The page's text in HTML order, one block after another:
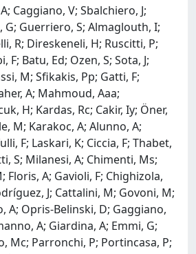
Caggiano, V; Sbalchiero, J;
G; Guerriero, S; Almaglouth, I;
R; Direskeneli, H; Ruscitti, P;
F; Batu, Ed; Ozen, S; Sota, J;
M; Sfikakis, Pp; Gatti, F;
A; Mahmoud, Aaa;
H; Kardas, Rc; Cakir, Iy; Öner,
M; Karakoc, A; Alunno, A;
F; Laskari, K; Ciccia, F; Thabet,
S; Milanesi, A; Chimenti, Ms;
Floris, A; Gavioli, F; Chighizola,
J; Cattalini, M; Govoni, M;
A; Opris-Belinski, D; Gaggiano,
A; Giardina, A; Emmi, G;
Mc; Parronchi, P; Portincasa, P;